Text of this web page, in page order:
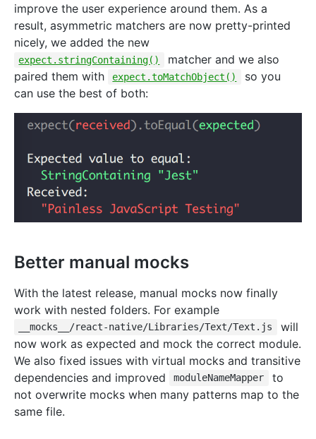
improve the user experience around them. As a
result, asymmetric matchers are now pretty-printed
nicely, we added the new
expect.stringContaining()
matcher and we also
paired them with
expect.toMatchObject()
so you
can use the best of both:
Better manual mocks
With the latest release, manual mocks now finally
work with nested folders. For example
__mocks__/react-native/Libraries/Text/Text.js
will
now work as expected and mock the correct module.
We also fixed issues with virtual mocks and transitive
dependencies and improved
moduleNameMapper
to
not overwrite mocks when many patterns map to the
same file.